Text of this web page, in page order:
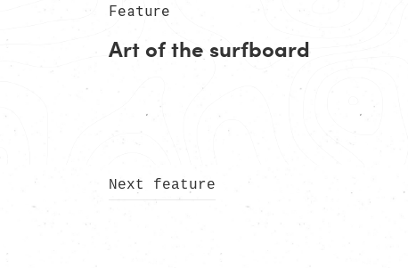
Feature
Art of the surfboard
Next feature